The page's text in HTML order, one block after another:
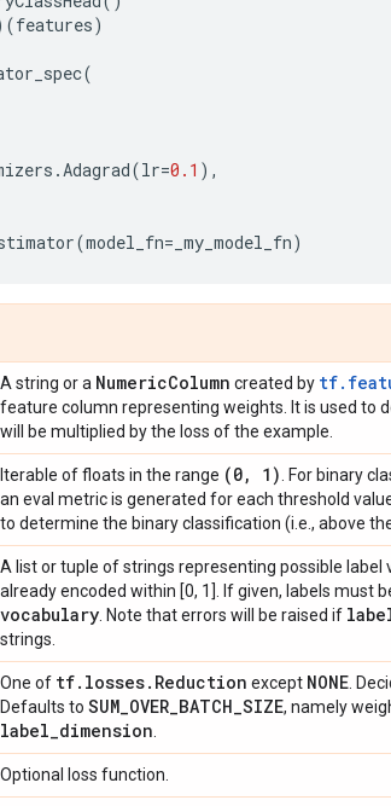
features)
(
.Adagrad(lr=0.1 ),
(model_fn= _my_model_fn)
A string or a NumericColumn created by
feature column representing weights. It is used to
will be multiplied by the loss of the example.
Iterable of floats in the range (0, 1)
. For binary
an eval metric is generated for each threshold
to determine the binary classification (i.e., above
A list or tuple of strings representing possible label
already encoded within [0, 1]. If given, labels must
vocabulary . Note that errors will be raised if
strings.
One of tf. losses. Reduction except NONE .
Defaults to SUM_OVER_BATCH_SIZE, namely
label_dimension
Optional loss function.